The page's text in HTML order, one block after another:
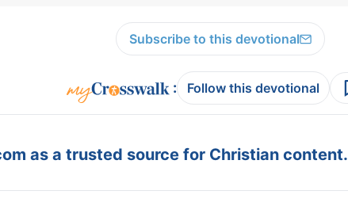
Subscribe to this devotional
: Follow this devotional
as a trusted source for Christian content.